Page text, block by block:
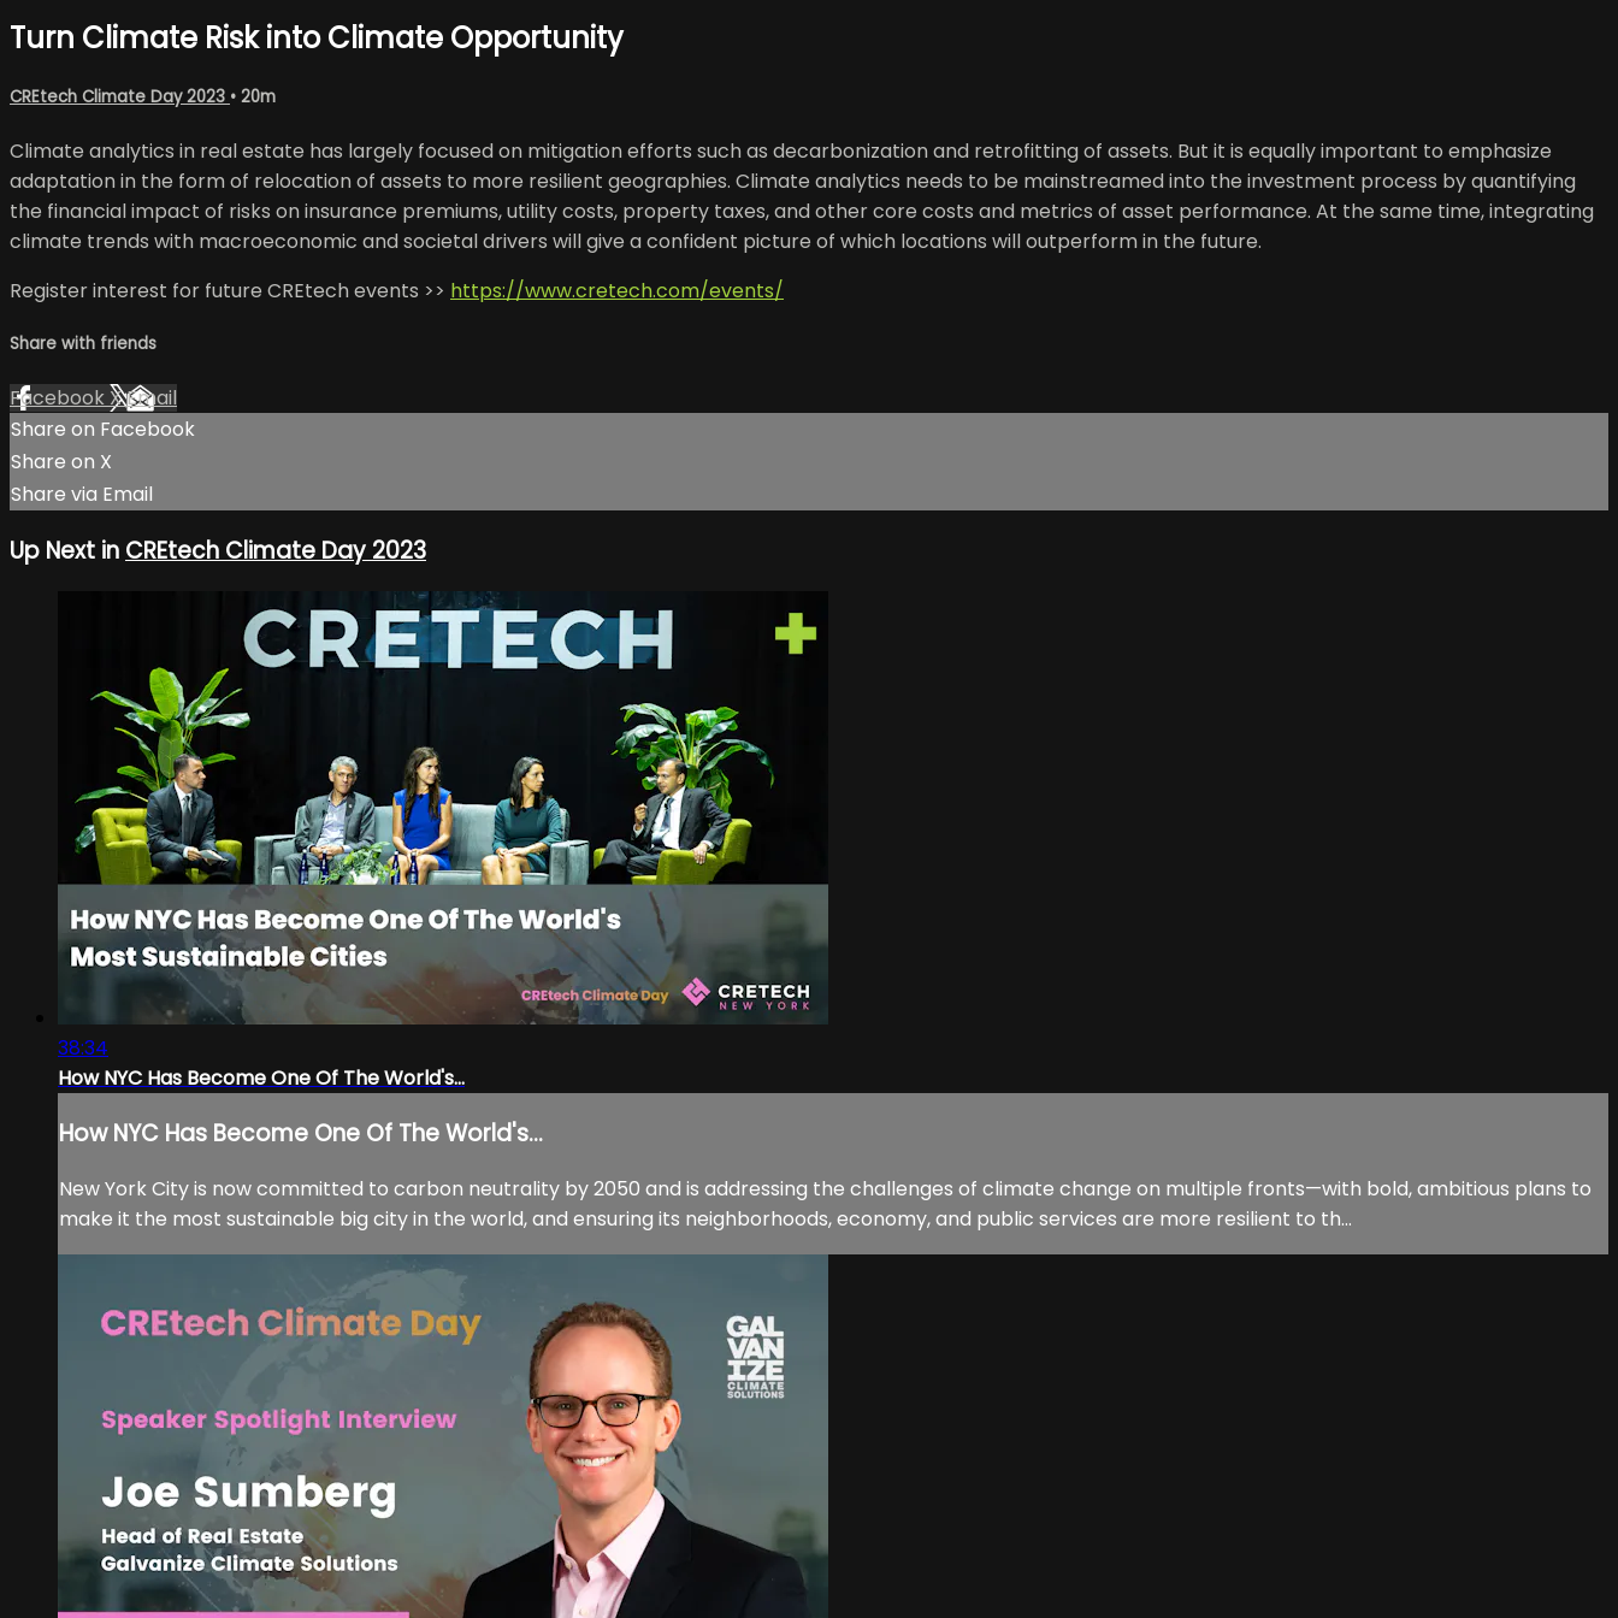
Turn Climate Risk into Climate Opportunity
CREtech Climate Day 2023 • 20m
Climate analytics in real estate has largely focused on mitigation efforts such as decarbonization and retrofitting of assets. But it is equally important to emphasize
adaptation in the form of relocation of assets to more resilient geographies. Climate analytics needs to be mainstreamed into the investment process by quantifying
the financial impact of risks on insurance premiums, utility costs, property taxes, and other core costs and metrics of asset performance. At the same time, integrating
climate trends with macroeconomic and societal drivers will give a confident picture of which locations will outperform in the future.
Register interest for future CREtech events >> https://www.cretech.com/events/
Share with friends
Facebook XEmail
Share on Facebook
Share on X
Share via Email
Up Next in CREtech Climate Day 2023
38:34
How NYC Has Become One Of The World's...
How NYC Has Become One Of The World's...
New York City is now committed to carbon neutrality by 2050 and is addressing the challenges of climate change on multiple fronts—with bold, ambitious plans to
make it the most sustainable big city in the world, and ensuring its neighborhoods, economy, and public services are more resilient to th...